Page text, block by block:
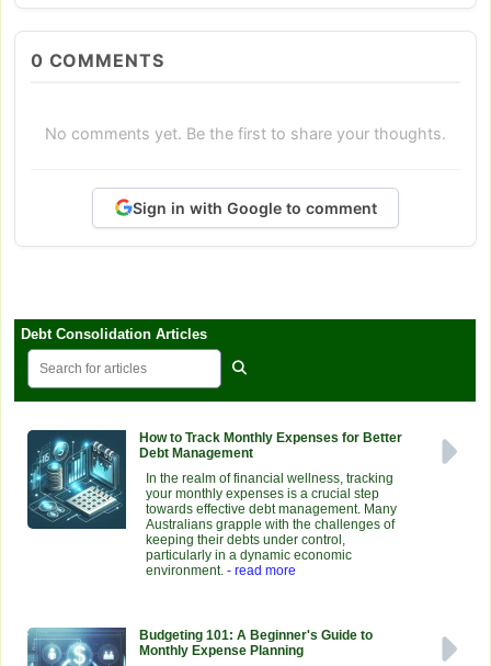
0 COMMENTS
No comments yet. Be the first to share your thoughts.
Sign in with Google to comment
Debt Consolidation Articles
How to Track Monthly Expenses for Better
Debt Management
In the realm of financial wellness, tracking
your monthly expenses is a crucial step
towards effective debt management. Many
Australians grapple with the challenges of
keeping their debts under control,
particularly in a dynamic economic
environment. - read more
Budgeting 101: A Beginner's Guide to
Monthly Expense Planning